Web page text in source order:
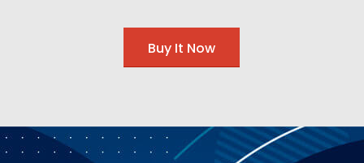
Buy It Now